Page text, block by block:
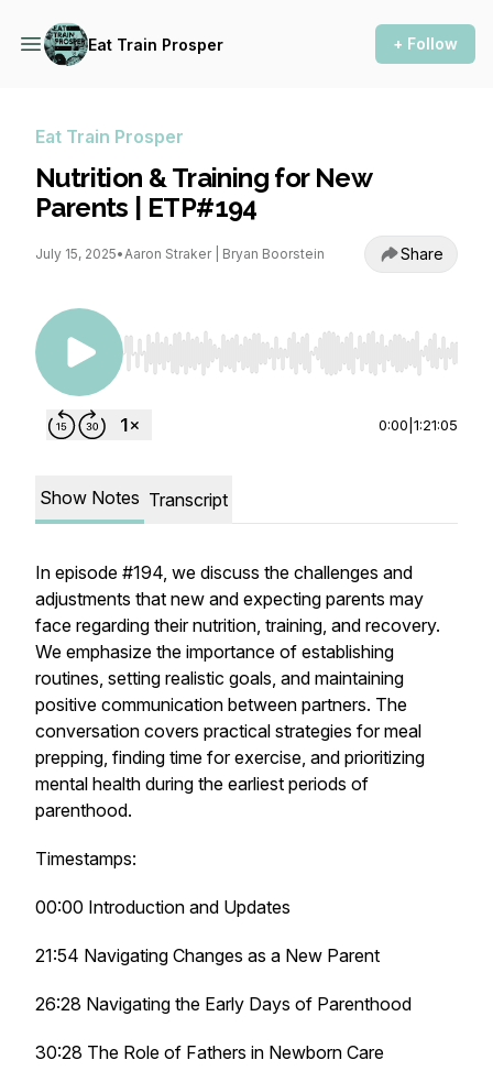
Eat Train Prosper + Follow
Eat Train Prosper
Nutrition & Training for New
Parents | ETP#194
July 15, 2025•Aaron Straker | Bryan Boorstein Share
Use Left/Right to seek, Home/End to jump to
0:00 1:21:05
Show Notes Transcript
In episode #194, we discuss the challenges and
adjustments that new and expecting parents may
face regarding their nutrition, training, and recovery.
We emphasize the importance of establishing
routines, setting realistic goals, and maintaining
positive communication between partners. The
conversation covers practical strategies for meal
prepping, finding time for exercise, and prioritizing
mental health during the earliest periods of
parenthood.
Timestamps:
00:00 Introduction and Updates
21:54 Navigating Changes as a New Parent
26:28 Navigating the Early Days of Parenthood
30:28 The Role of Fathers in Newborn Care